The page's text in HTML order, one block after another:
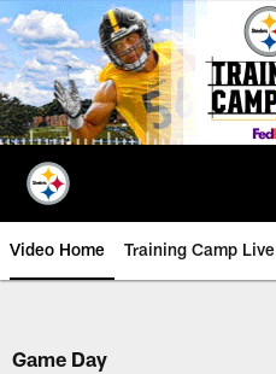
Skip
to
main
content
Video Home Training Camp Live
Game Day